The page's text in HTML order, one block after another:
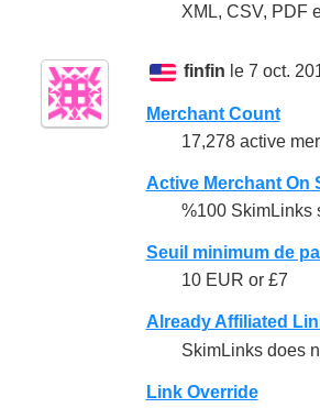
XML, CSV, PDF
finfin le 7 oct.
Merchant Count
17,278 active
Active Merchant On
%100 SkimLinks
Seuil minimum de
10 EUR or £7
Already Affiliated
SkimLinks does
Link Override